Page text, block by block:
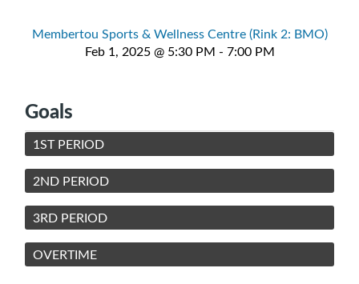
Membertou Sports & Wellness Centre (Rink 2: BMO)
Feb 1, 2025 @ 5:30 PM - 7:00 PM
Goals
1ST PERIOD
2ND PERIOD
3RD PERIOD
OVERTIME